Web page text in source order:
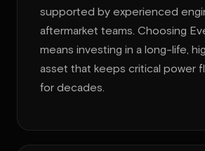
supported by experienced
aftermarket teams. Choosing
means investing in a long-life,
asset that keeps critical power
for decades.